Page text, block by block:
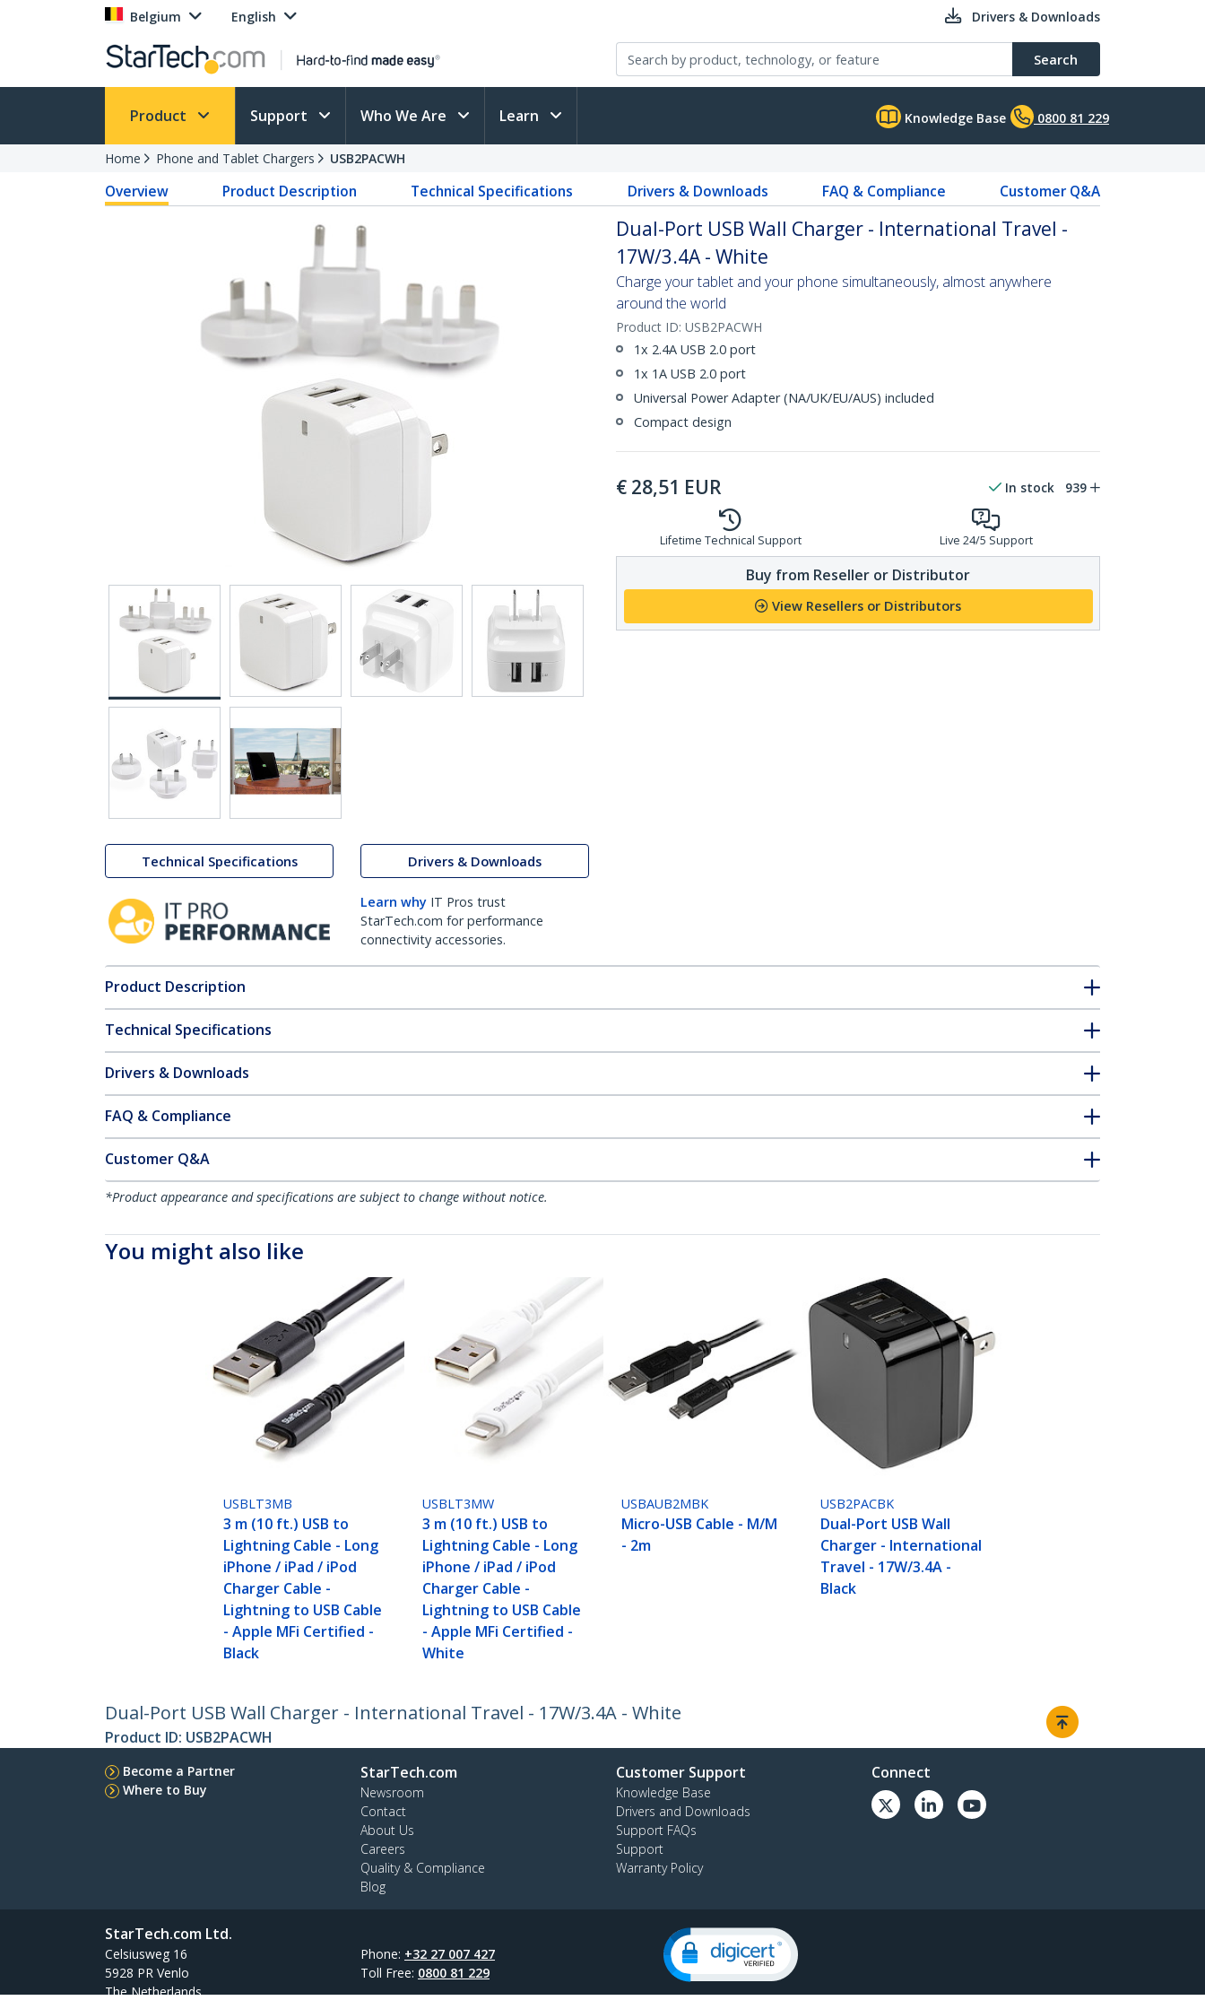
Belgium English Drivers & Downloads
Search
Product Support Who We Are Learn Knowledge Base 0800 81 229
Home Phone and Tablet Chargers USB2PACWH
Overview Product Description Technical Specifications Drivers & Downloads FAQ & Compliance Customer Q&A
Technical Specifications Drivers & Downloads
Learn why IT Pros trust
StarTech.com for performance
connectivity accessories.
Dual-Port USB Wall Charger - International Travel -
17W/3.4A - White
Charge your tablet and your phone simultaneously, almost anywhere
around the world
Product ID: USB2PACWH
1x 2.4A USB 2.0 port
1x 1A USB 2.0 port
Universal Power Adapter (NA/UK/EU/AUS) included
Compact design
€ 28,51 EUR In stock 939
Lifetime Technical Support Live 24/5 Support
Buy from Reseller or Distributor
View Resellers or Distributors
Product Description
Technical Specifications
Drivers & Downloads
FAQ & Compliance
Customer Q&A
*Product appearance and specifications are subject to change without notice.
You might also like
USBLT3MB
3 m (10 ft.) USB to
Lightning Cable - Long
iPhone / iPad / iPod
Charger Cable -
Lightning to USB Cable
- Apple MFi Certified -
Black
USBLT3MW
3 m (10 ft.) USB to
Lightning Cable - Long
iPhone / iPad / iPod
Charger Cable -
Lightning to USB Cable
- Apple MFi Certified -
White
USBAUB2MBK
Micro-USB Cable - M/M
- 2m
USB2PACBK
Dual-Port USB Wall
Charger - International
Travel - 17W/3.4A -
Black
Dual-Port USB Wall Charger - International Travel - 17W/3.4A - White
Product ID: USB2PACWH
Become a Partner
Where to Buy
StarTech.com
Newsroom
Contact
About Us
Careers
Quality & Compliance
Blog
Customer Support
Knowledge Base
Drivers and Downloads
Support FAQs
Support
Warranty Policy
Connect
StarTech.com Ltd.
Celsiusweg 16
5928 PR Venlo
The Netherlands
Phone: +32 27 007 427
Toll Free: 0800 81 229